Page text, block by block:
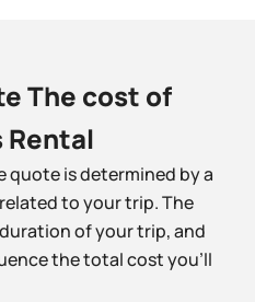
The cost of
Rental
quote is determined by a
to your trip. The
of your trip, and
the total cost you’ll